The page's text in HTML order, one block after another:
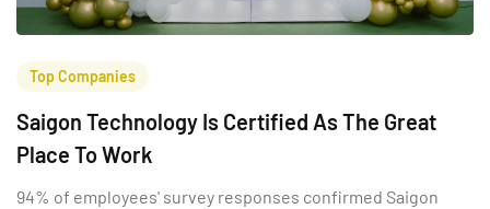
Top Companies
Saigon Technology Is Certified As The Great
Place To Work
94% of employees' survey responses confirmed Saigon